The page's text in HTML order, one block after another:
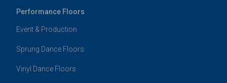
Performance Floors
Event & Production
Sprung Dance Floors
Vinyl Dance Floors